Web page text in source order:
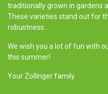
traditionally grown in gardens
These varieties stand out for
robustness..
We wish you a lot of fun with
this summer!
Your Zollinger family